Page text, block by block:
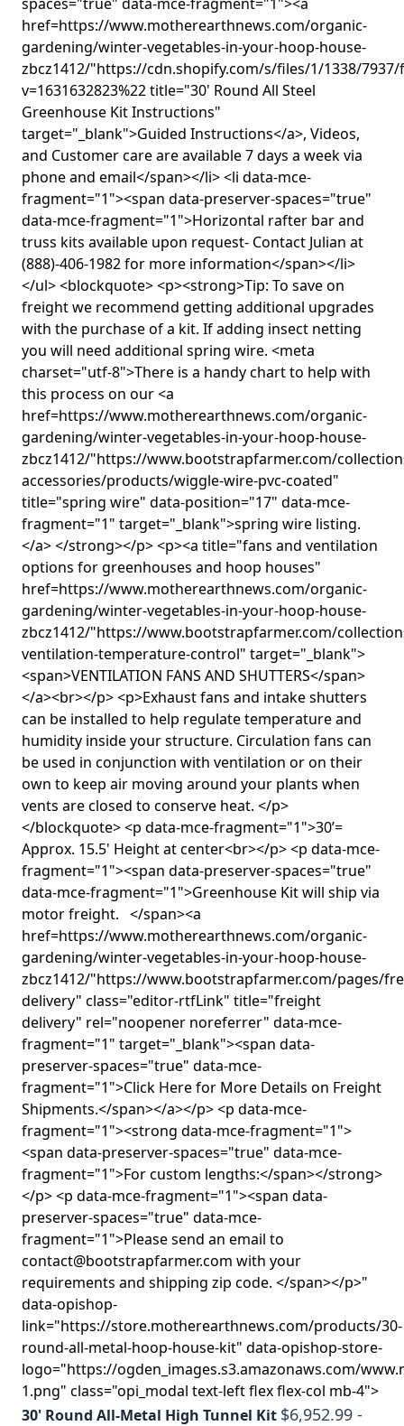
href=https://www.motherearthnews.com/organic-
gardening/winter-vegetables-in-your-hoop-house-
zbcz1412/"https://cdn.shopify.com/s/files/1/1338/
v=1631632823%22 title="30' Round All Steel
Greenhouse Kit Instructions"
target="_blank">Guided Instructions</a>, Videos,
and Customer care are available 7 days a week via
phone and email</span></li> <li data-mce-
fragment="1"><span data-preserver-spaces="true"
data-mce-fragment="1">Horizontal rafter bar and
truss kits available upon request- Contact Julian at
(888)-406-1982 for more information</span></li>
</ul> <blockquote> <p><strong>Tip: To save on
freight we recommend getting additional upgrades
with the purchase of a kit. If adding insect netting
you will need additional spring wire. <meta
charset="utf-8">There is a handy chart to help with
this process on our <a
href=https://www.motherearthnews.com/organic-
gardening/winter-vegetables-in-your-hoop-house-
zbcz1412/"https://www.bootstrapfarmer.com/
accessories/products/wiggle-wire-pvc-coated"
title="spring wire" data-position="17" data-mce-
fragment="1" target="_blank">spring wire listing.
</a> </strong></p> <p><a title="fans and ventilation
options for greenhouses and hoop houses"
href=https://www.motherearthnews.com/organic-
gardening/winter-vegetables-in-your-hoop-house-
zbcz1412/"https://www.bootstrapfarmer.com/
ventilation-temperature-control" target="_blank">
<span>VENTILATION FANS AND SHUTTERS</span>
</a><br></p> <p>Exhaust fans and intake shutters
can be installed to help regulate temperature and
humidity inside your structure. Circulation fans can
be used in conjunction with ventilation or on their
own to keep air moving around your plants when
vents are closed to conserve heat. </p>
</blockquote> <p data-mce-fragment="1">30’=
Approx. 15.5' Height at center<br></p> <p data-mce-
fragment="1"><span data-preserver-spaces="true"
data-mce-fragment="1">Greenhouse Kit will ship via
motor freight. </span><a
href=https://www.motherearthnews.com/organic-
gardening/winter-vegetables-in-your-hoop-house-
zbcz1412/"https://www.bootstrapfarmer.com/pages/
delivery" class="editor-rtfLink" title="freight
delivery" rel="noopener noreferrer" data-mce-
fragment="1" target="_blank"><span data-
preserver-spaces="true" data-mce-
fragment="1">Click Here for More Details on Freight
Shipments.</span></a></p> <p data-mce-
fragment="1"><strong data-mce-fragment="1">
<span data-preserver-spaces="true" data-mce-
fragment="1">For custom lengths:</span></strong>
</p> <p data-mce-fragment="1"><span data-
preserver-spaces="true" data-mce-
fragment="1">Please send an email to
contact@bootstrapfarmer.com with your
requirements and shipping zip code. </span></p>"
data-opishop-
link="https://store.motherearthnews.com/products/30-
round-all-metal-hoop-house-kit" data-opishop-store-
logo="https://ogden_images.s3.amazonaws.com/
1.png" class="opi_modal text-left flex flex-col mb-4">
30' Round All-Metal High Tunnel Kit $6,952.99 -